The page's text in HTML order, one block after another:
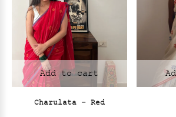
Charulata – Red
Add to cart